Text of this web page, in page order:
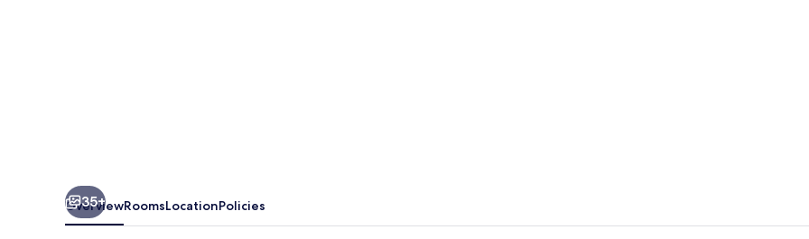
35+
OverviewRoomsLocationPolicies